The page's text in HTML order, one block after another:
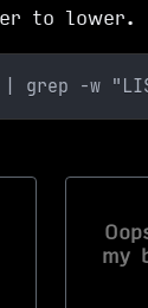
to lower.
| grep -w
my